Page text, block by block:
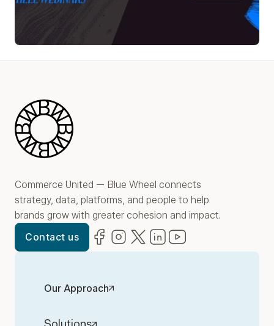
Blue Wheel
Commerce United — Blue Wheel connects
strategy, data, platforms, and people to help
brands grow with greater cohesion and impact.
Contact us
Facebook
(opens in new window)
Instagram
(opens in new window)
Twitter
(opens in new window)
LinkedIn
(opens in new window)
Our Approach